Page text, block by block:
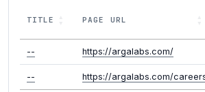
TITLE PAGE URL
-- https://argalabs.com/
-- https://argalabs.com/